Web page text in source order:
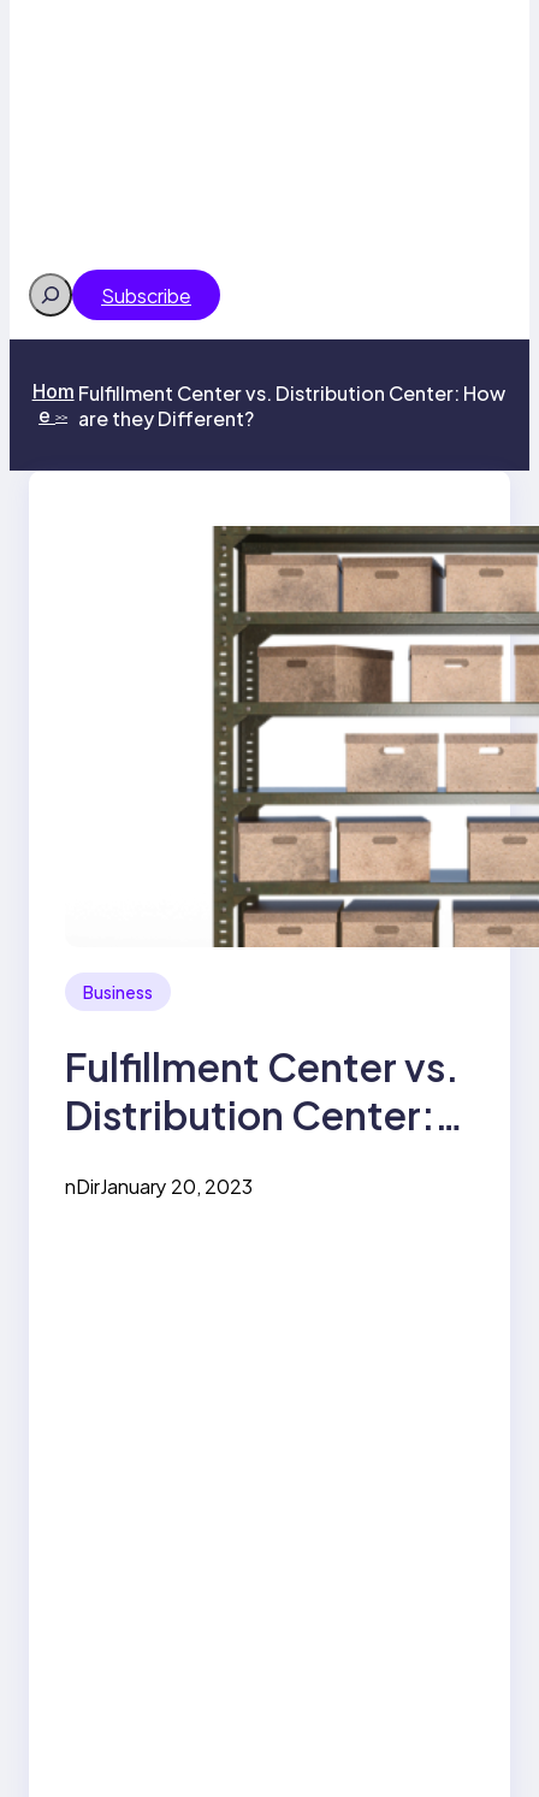
Search Subscribe
Hom
e>>
Fulfillment Center vs. Distribution Center: How
are they Different?
Business
Fulfillment Center vs.
Distribution Center:
Different?
nDirJanuary 20, 2023